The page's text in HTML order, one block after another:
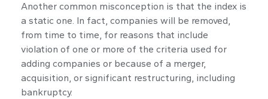
Another common misconception is that the index is
a static one. In fact, companies will be removed,
from time to time, for reasons that include
violation of one or more of the criteria used for
adding companies or because of a merger,
acquisition, or significant restructuring, including
bankruptcy.